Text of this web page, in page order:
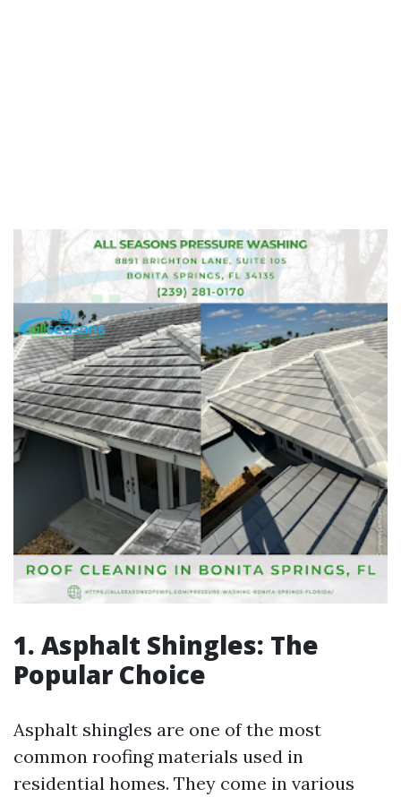
1. Asphalt Shingles: The
Popular Choice
Asphalt shingles are one of the most
common roofing materials used in
residential homes. They come in various